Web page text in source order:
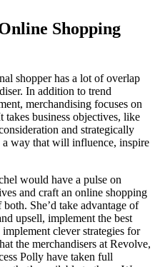
Shopping
shopper has a lot of overlap
In addition to trend
merchandising focuses on
takes business objectives, like
and strategically
a way that will influence, inspire
would have a pulse on
and craft an online shopping
She’d take advantage of
upsell, implement the best
clever strategies for
the merchandisers at Revolve,
Polly have taken full